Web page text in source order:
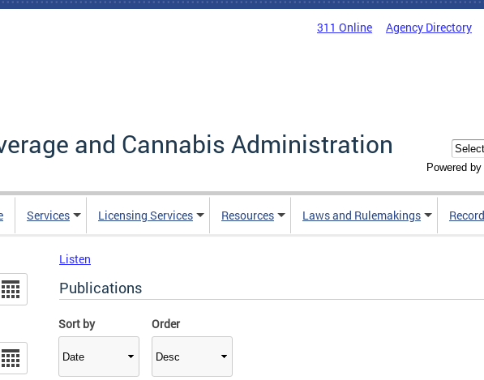
311 Online Agency Directory
and Cannabis Administration
Powered by
Services Licensing Services Resources Laws and Rulemakings
Sort by Order
Listen
Publications